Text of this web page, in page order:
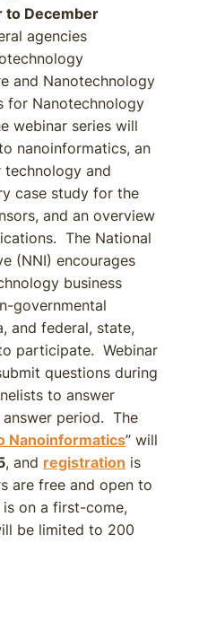
to December
agencies
and Nanotechnology
for Nanotechnology
webinar series will
nanoinformatics, an
technology and
case study for the
and an overview
The National
(NNI) encourages
business
governmental
and federal, state,
participate. Webinar
questions during
to answer
period. The
Nanoinformatics” will
, and registration is
are free and open to
on a first-come,
be limited to 200